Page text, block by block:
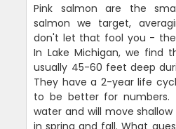
Pink salmon are the
salmon we target,
don't let that fool you -
In Lake Michigan, we find
usually 45-60 feet deep
They have a 2-year life
to be better for numbers.
water and will move
in spring and fall. What